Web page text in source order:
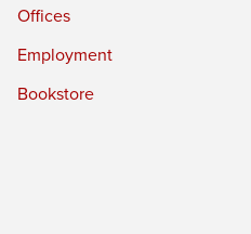
Offices
Employment
Bookstore